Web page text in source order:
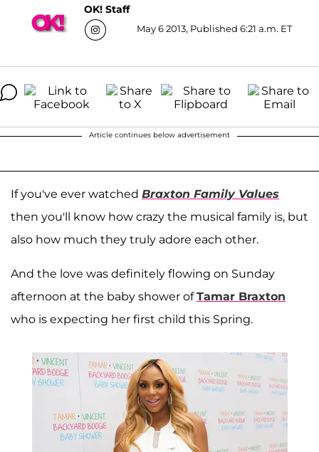
OK! Staff
May 6 2013, Published 6:21 a.m. ET
Article continues below advertisement
If you've ever watched Braxton Family Values
then you'll know how crazy the musical family is, but
also how much they truly adore each other.
And the love was definitely flowing on Sunday
afternoon at the baby shower ofTamar Braxton
who is expecting her first child this Spring.